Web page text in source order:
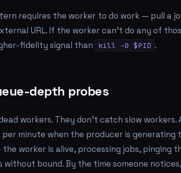
requires the worker to do work — pull a
URL. If the worker can't do any of
fidelity signal than
kill -0 $PID .
depth probes
workers. They don't catch slow workers.
per minute when the producer is generating
worker is alive, processing jobs, pinging
without bound. By the time someone